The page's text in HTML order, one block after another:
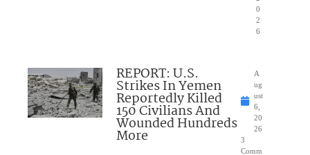
0
2
6
REPORT: U.S.
Strikes In Yemen
Reportedly Killed
150 Civilians And
Wounded Hundreds
More
A
ug
ust
6,
20
26
3
Comm